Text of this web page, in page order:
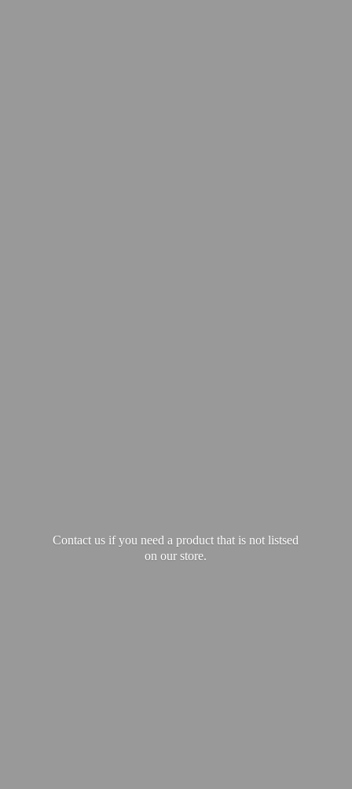
Contact us if you need a product that is not listsed
on our store.